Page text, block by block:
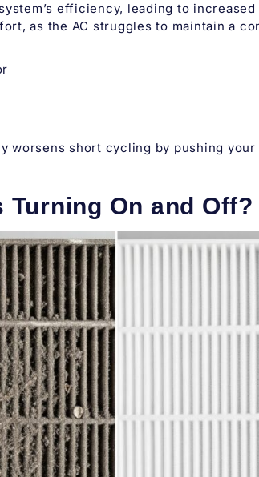
efficiency, leading to
as the AC struggles to maintain a
worsens short cycling by pushing
Turning On and Off?